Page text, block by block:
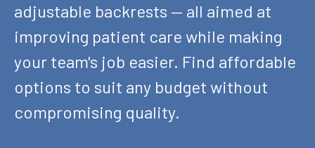
adjustable backrests — all aimed at
improving patient care while making
your team's job easier. Find affordable
options to suit any budget without
compromising quality.